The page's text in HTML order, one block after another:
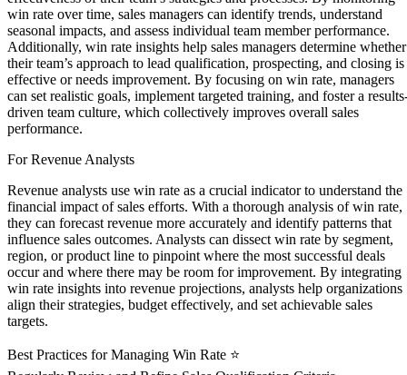
win rate over time, sales managers can identify trends, understand
seasonal impacts, and assess individual team member performance.
Additionally, win rate insights help sales managers determine whether
their team’s approach to lead qualification, prospecting, and closing is
effective or needs improvement. By focusing on win rate, managers
can set realistic goals, implement targeted training, and foster a
driven team culture, which collectively improves overall sales
performance.
For Revenue Analysts
Revenue analysts use win rate as a crucial indicator to understand the
financial impact of sales efforts. With a thorough analysis of win rate,
they can forecast revenue more accurately and identify patterns that
influence sales outcomes. Analysts can dissect win rate by segment,
region, or product line to pinpoint where the most successful deals
occur and where there may be room for improvement. By integrating
win rate insights into revenue projections, analysts help organizations
align their strategies, budget effectively, and set achievable sales
targets.
Best Practices for Managing Win Rate ⭐